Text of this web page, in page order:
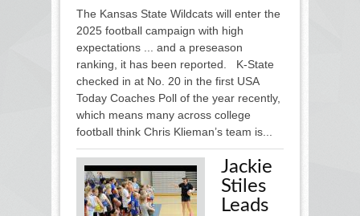
The Kansas State Wildcats will enter the
2025 football campaign with high
expectations ... and a preseason
ranking, it has been reported. K-State
checked in at No. 20 in the first USA
Today Coaches Poll of the year recently,
which means many across college
football think Chris Klieman’s team is...
Jackie
Stiles
Leads